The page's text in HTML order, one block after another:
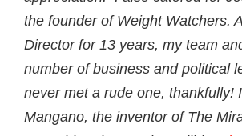
the founder of Weight Watchers.
Director for 13 years, my team
number of business and political
never met a rude one, thankfully!
Mangano, the inventor of The